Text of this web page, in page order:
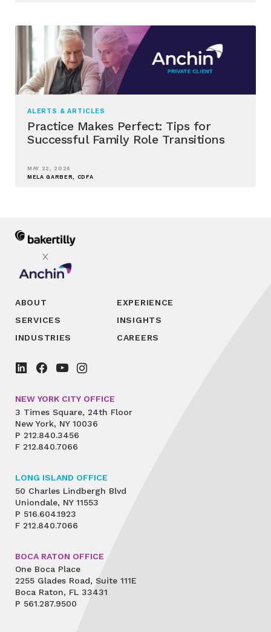
ALERTS & ARTICLES
Practice Makes Perfect: Tips for
Successful Family Role Transitions
MAY 22, 2026
MELA GARBER, CDFA
ABOUT
SERVICES
INDUSTRIES
EXPERIENCE
INSIGHTS
CAREERS
NEW YORK CITY OFFICE
3 Times Square, 24th Floor
New York, NY 10036
P 212.840.3456
F 212.840.7066
LONG ISLAND OFFICE
50 Charles Lindbergh Blvd
Uniondale, NY 11553
P 516.604.1923
F 212.840.7066
BOCA RATON OFFICE
One Boca Place
2255 Glades Road, Suite 111E
Boca Raton, FL 33431
P 561.287.9500